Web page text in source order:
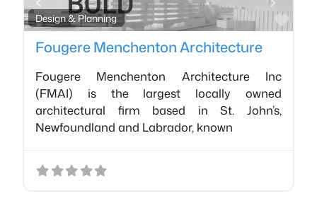
Design & Planning
Fougere Menchenton Architecture
Fougere Menchenton Architecture Inc
(FMAI) is the largest locally owned
architectural firm based in St. John’s,
Newfoundland and Labrador, known